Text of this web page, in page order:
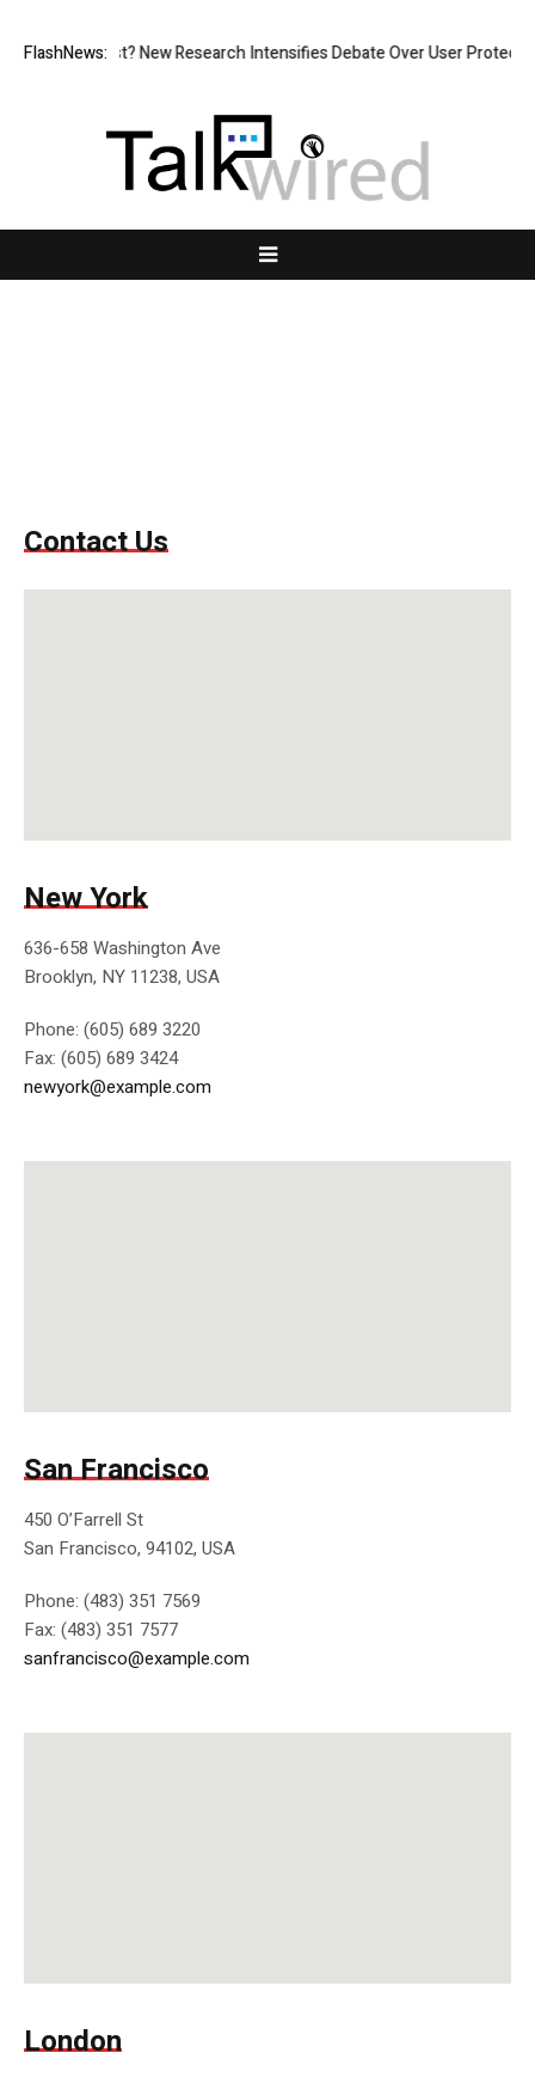
FlashNews:
at What Cost? New Research Intensifies Debate Over User
Contact Us
New York
636-658 Washington Ave
Brooklyn, NY 11238, USA
Phone: (605) 689 3220
Fax: (605) 689 3424
newyork@example.com
San Francisco
450 O’Farrell St
San Francisco, 94102, USA
Phone: (483) 351 7569
Fax: (483) 351 7577
sanfrancisco@example.com
London